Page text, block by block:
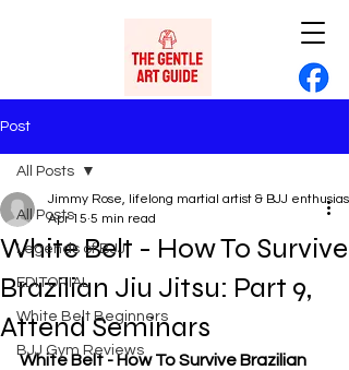
Post
All Posts
Legends of BJJ
EDITORIAL
White Belt Beginners
BJJ Gym Reviews
All Posts
White Belt - How To Survive
Brazilian Jiu Jitsu: Part 9,
Attend Seminars
Jimmy Rose, lifelong martial artist & BJJ enthusiast
Apr 15 5 min read
White Belt - How To Survive Brazilian